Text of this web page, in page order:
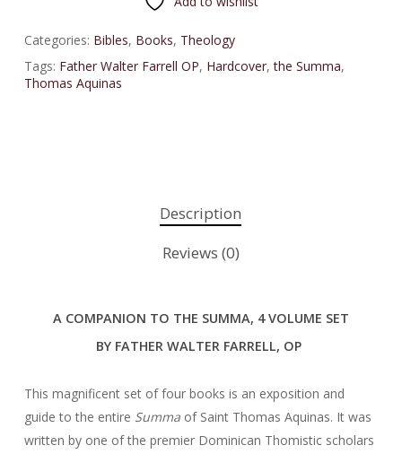
Categories: Bibles, Books, Theology
Tags: Father Walter Farrell OP, Hardcover,the Summa,
Thomas Aquinas
Description
Reviews (0)
A COMPANION TO THE SUMMA, 4 VOLUME SET
BY FATHER WALTER FARRELL, OP
This magnificent set of four books is an exposition and
guide to the entire Summaof Saint Thomas Aquinas. It was
written by one of the premier Dominican Thomistic scholars